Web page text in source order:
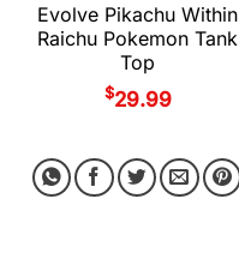
Evolve Pikachu Within
Raichu Pokemon Tank
Top
$29.99